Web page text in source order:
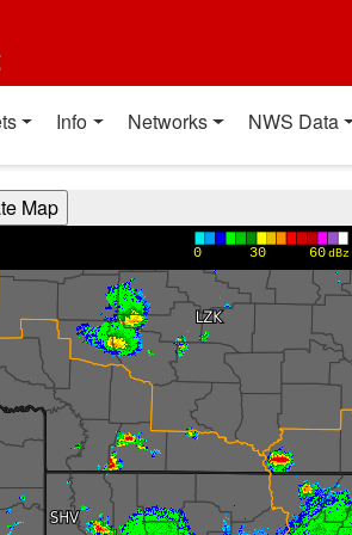
Info Networks NWS Data